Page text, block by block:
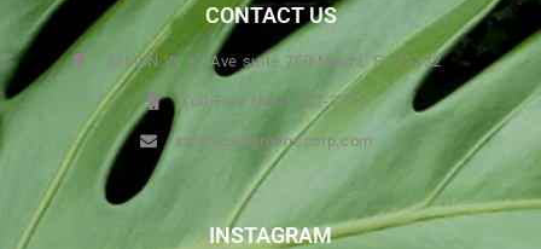
CONTACT US
3360 N.W. 67 Ave suite 760 Miami, FL 33122
Toll Free (800) 327-3771
sales@usgreenscorp.com
INSTAGRAM